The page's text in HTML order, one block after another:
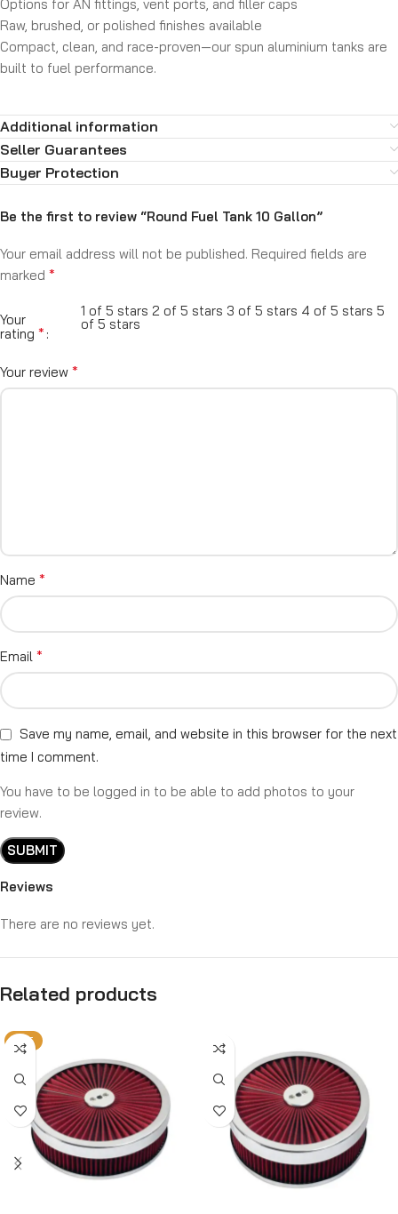
Options for AN fittings, vent ports, and filler caps
Raw, brushed, or polished finishes available
Compact, clean, and race-proven—our spun aluminium tanks are
built to fuel performance.
Additional information
Seller Guarantees
Buyer Protection
Reviews
There are no reviews yet.
Be the first to review “Round Fuel Tank 10 Gallon”
Your email address will not be published. Required fields are
marked *
Your
rating *
1 of 5 stars 2 of 5 stars 3 of 5 stars 4 of 5 stars 5
of 5 stars
Your review *
Name *
Email *
Save my name, email, and website in this browser for the next
time I comment.
You have to be logged in to be able to add photos to your
review.
Related products
HOT